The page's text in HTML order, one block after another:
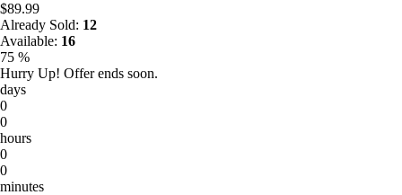
$89.99
Already Sold: 12
Available: 16
75 %
Hurry Up! Offer ends soon.
days
0
0
hours
0
0
minutes